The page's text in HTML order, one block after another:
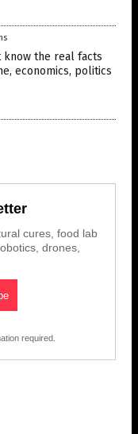
know the real facts
economics, politics
cures, food lab
drones,
required.